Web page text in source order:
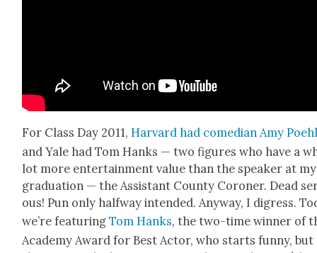
For Class Day 2011, Har­vard had come­di­an Amy
and Yale had Tom Han­ks — two fig­ures who have a
lot more enter­tain­ment val­ue than the speak­er at my
grad­u­a­tion — the Assis­tant Coun­ty Coro­ner. Dead
ous! Pun only halfway intend­ed. Any­way, I digress.
we’re fea­tur­ingTom Han­ks, the two-time win­ner of
Acad­e­my Award for Best Actor, who starts fun­ny, but